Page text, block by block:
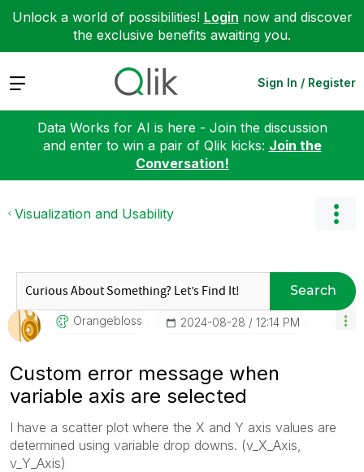
Unlock a world of possibilities! Login now and discover
the exclusive benefits awaiting you.
Expand Sign In / Register
Data Works for AI is here - Join the discussion
and enter to win a pair of Qlik kicks: Join the
Conversation!
Visualization and Usability
Search
Orangebloss ‎2024-08-28 12:14 PM
Custom error message when
variable axis are selected
I have a scatter plot where the X and Y axis values are
determined using variable drop downs. (v_X_Axis,
v_Y_Axis)